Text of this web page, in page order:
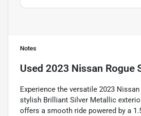
Notes
Used 2023 Nissan Rogue
Experience the versatile 2023
stylish Brilliant Silver Metallic
offers a smooth ride powered by a